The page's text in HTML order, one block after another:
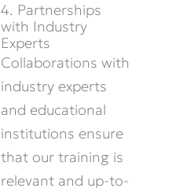
4. Partnerships
with Industry
Experts
Collaborations with
industry experts
and educational
institutions ensure
that our training is
relevant and up-to-